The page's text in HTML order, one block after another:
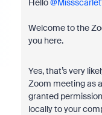
Hello ​
Welcome to the
you here.
Yes, that’s very
Zoom meeting as
granted
locally to your